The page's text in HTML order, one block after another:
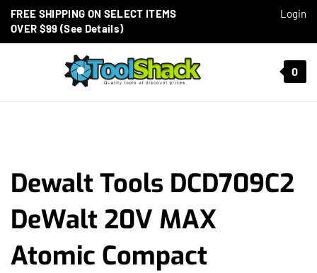
Skip to content
FREE SHIPPING ON SELECT ITEMS
OVER $99 (See Details)
Login
Toggle mobile menu 0
Dewalt Tools DCD709C2
DeWalt 20V MAX
Atomic Compact